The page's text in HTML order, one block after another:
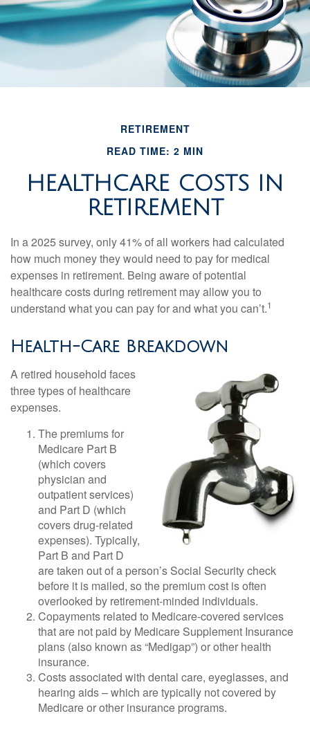
RETIREMENT
READ TIME: 2 MIN
HEALTHCARE COSTS IN
RETIREMENT
In a 2025 survey, only 41% of all workers had calculated
how much money they would need to pay for medical
expenses in retirement. Being aware of potential
healthcare costs during retirement may allow you to
understand what you can pay for and what you can’t.1
Health-Care Breakdown
A retired household faces
three types of healthcare
expenses.
The premiums for
Medicare Part B
(which covers
physician and
outpatient services)
and Part D (which
covers drug-related
expenses). Typically,
Part B and Part D
are taken out of a person’s Social Security check
before it is mailed, so the premium cost is often
overlooked by retirement-minded individuals.
Copayments related to Medicare-covered services
that are not paid by Medicare Supplement Insurance
plans (also known as “Medigap”) or other health
insurance.
Costs associated with dental care, eyeglasses, and
hearing aids – which are typically not covered by
Medicare or other insurance programs.